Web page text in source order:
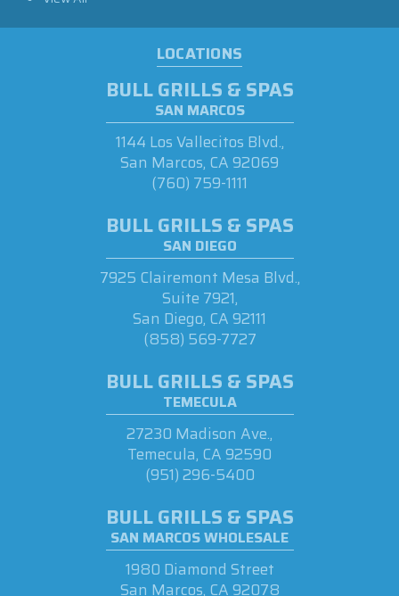
LOCATIONS
BULL GRILLS & SPAS
SAN MARCOS
1144 Los Vallecitos Blvd.,
San Marcos, CA 92069
(760) 759-1111
BULL GRILLS & SPAS
SAN DIEGO
7925 Clairemont Mesa Blvd.,
Suite 7921,
San Diego, CA 92111
(858) 569-7727
BULL GRILLS & SPAS
TEMECULA
27230 Madison Ave.,
Temecula, CA 92590
(951) 296-5400
BULL GRILLS & SPAS
SAN MARCOS WHOLESALE
1980 Diamond Street
San Marcos, CA 92078